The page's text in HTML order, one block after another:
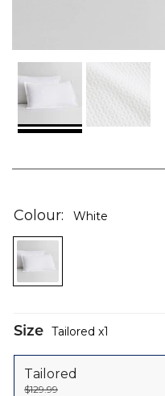
the
of
the
images
Colour White
Size Tailored 1
Tailored
$129.99